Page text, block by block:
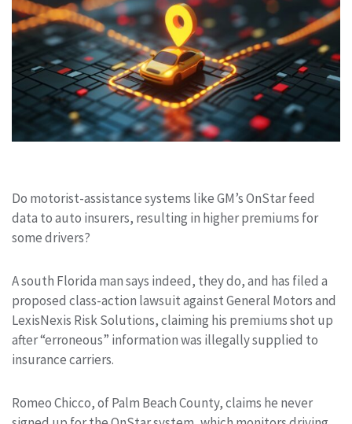
Do motorist-assistance systems like GM’s OnStar feed
data to auto insurers, resulting in higher premiums for
some drivers?
A south Florida man says indeed, they do, and has filed a
proposed class-action lawsuit against General Motors and
LexisNexis Risk Solutions, claiming his premiums shot up
after “erroneous” information was illegally supplied to
insurance carriers.
Romeo Chicco, of Palm Beach County, claims he never